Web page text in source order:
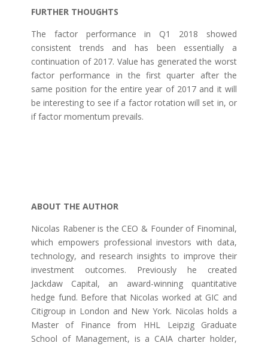
FURTHER THOUGHTS
The factor performance in Q1 2018 showed
consistent trends and has been essentially a
continuation of 2017. Value has generated the worst
factor performance in the first quarter after the
same position for the entire year of 2017 and it will
be interesting to see if a factor rotation will set in, or
if factor momentum prevails.
ABOUT THE AUTHOR
Nicolas Rabener is the CEO & Founder of Finominal,
which empowers professional investors with data,
technology, and research insights to improve their
investment outcomes. Previously he created
Jackdaw Capital, an award-winning quantitative
hedge fund. Before that Nicolas worked at GIC and
Citigroup in London and New York. Nicolas holds a
Master of Finance from HHL Leipzig Graduate
School of Management, is a CAIA charter holder,